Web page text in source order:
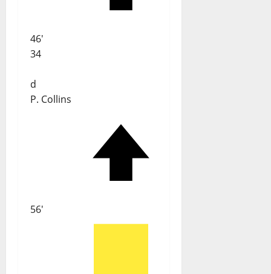
46'
34
d
P. Collins
56'